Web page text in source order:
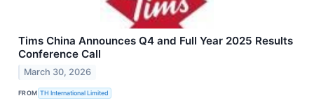
Tims China Announces Q4 and Full Year 2025 Results
Conference Call
March 30, 2026
FROM TH International Limited